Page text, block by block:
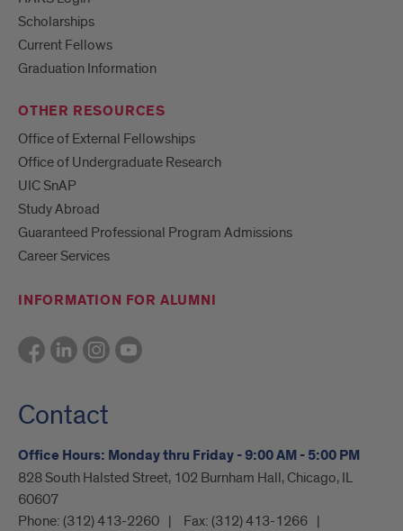
Scholarships
Current Fellows
Graduation Information
OTHER RESOURCES
Office of External Fellowships
Office of Undergraduate Research
UIC SnAP
Study Abroad
Guaranteed Professional Program Admissions
Career Services
INFORMATION FOR ALUMNI
Contact
Office Hours: Monday thru Friday - 9:00 AM - 5:00 PM
828 South Halsted Street, 102 Burnham Hall, Chicago, IL
60607
Phone: (312) 413-2260 Fax: (312) 413-1266